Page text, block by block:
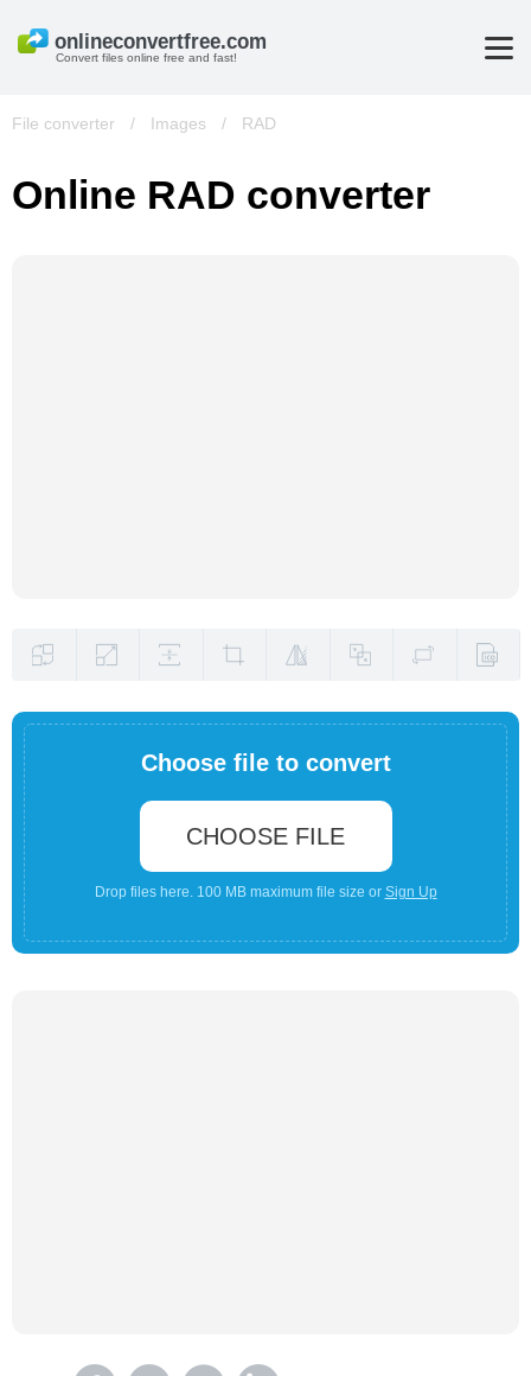
Convert files online free and fast!
File converter / Images / RAD
Online RAD converter
Choose file to convert
CHOOSE FILE
Drop files here. 100 MB maximum file size or Sign Up